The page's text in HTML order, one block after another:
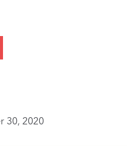
30, 2020